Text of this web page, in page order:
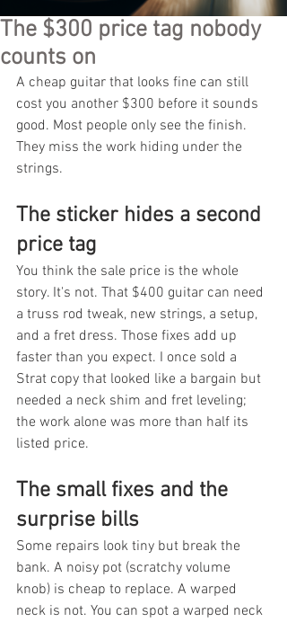
The $300 price tag nobody
counts on
A cheap guitar that looks fine can still
cost you another $300 before it sounds
good. Most people only see the finish.
They miss the work hiding under the
strings.
The sticker hides a second
price tag
You think the sale price is the whole
story. It's not. That $400 guitar can need
a truss rod tweak, new strings, a setup,
and a fret dress. Those fixes add up
faster than you expect. I once sold a
Strat copy that looked like a bargain but
needed a neck shim and fret leveling;
the work alone was more than half its
listed price.
The small fixes and the
surprise bills
Some repairs look tiny but break the
bank. A noisy pot (scratchy volume
knob) is cheap to replace. A warped
neck is not. You can spot a warped neck